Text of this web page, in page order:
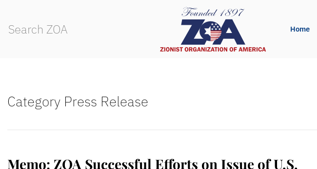
Home
Category Press Release
Memo: ZOA Successful Efforts on Issue of U.S.